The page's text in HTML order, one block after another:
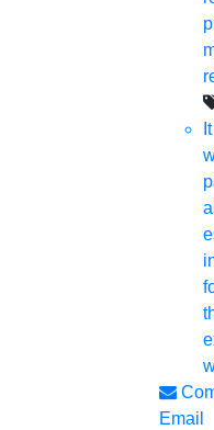
Email
Python Support
Paper Preparation
PhD research
Research Paper
Research paper
Research paper
Review paper
research